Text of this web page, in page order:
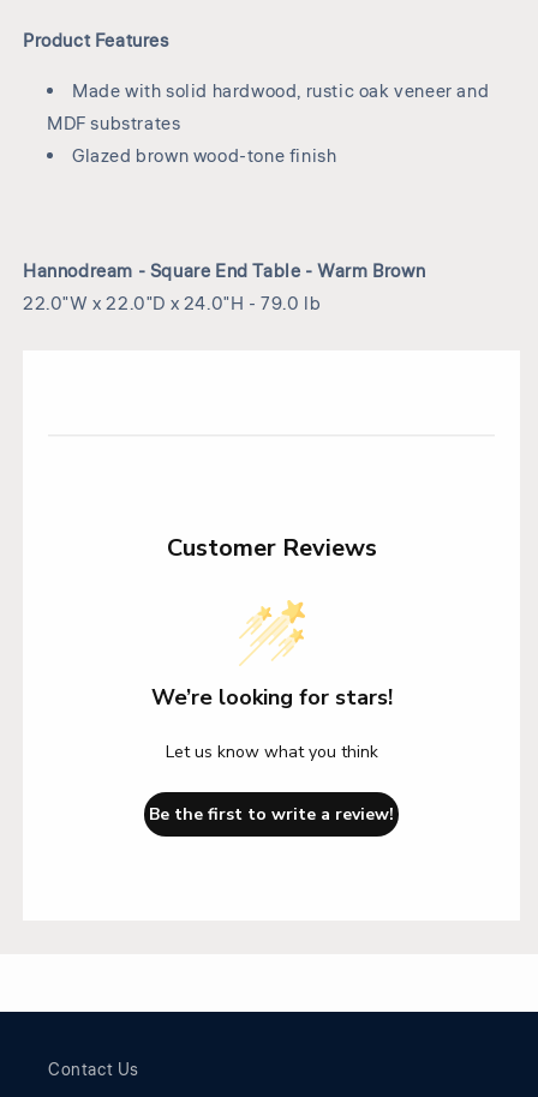
Product Features
Made with solid hardwood, rustic oak veneer and
MDF substrates
Glazed brown wood-tone finish
Hannodream - Square End Table - Warm Brown
22.0"W x 22.0"D x 24.0"H - 79.0 lb
Customer Reviews
We’re looking for stars!
Let us know what you think
Be the first to write a review!
Contact Us